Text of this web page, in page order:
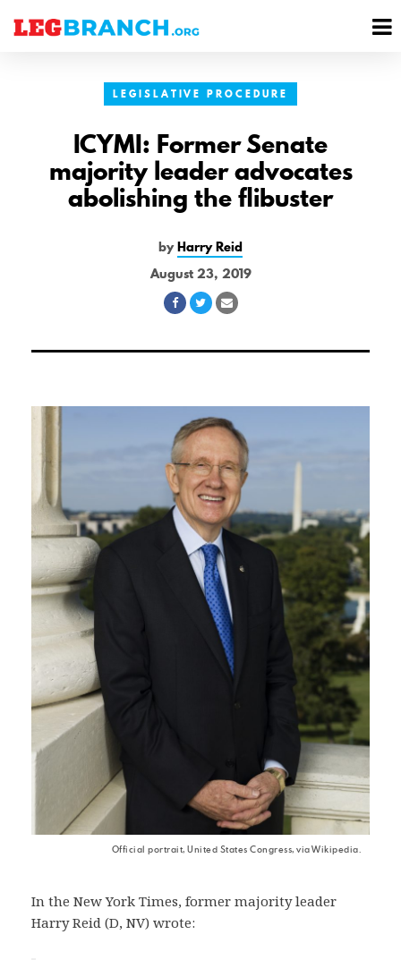
LEGISLATIVE PROCEDURE
ICYMI: Former Senate
majority leader advocates
abolishing the flibuster
byHarry Reid
August 23, 2019
Share
Facebook
Share
Twitter
Share
Email
Official portrait, United States Congress, via Wikipedia.
In the New York Times, former majority leader
Harry Reid (D, NV) wrote: